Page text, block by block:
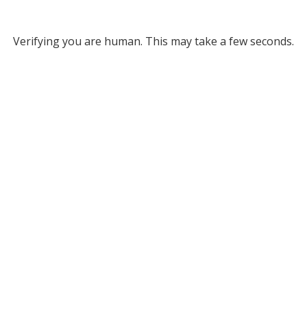
Verifying you are human. This may take a few seconds.